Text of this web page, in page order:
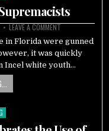
LEAVE A COMMENT
in Florida were gunned
it was quickly
Incel white youth…